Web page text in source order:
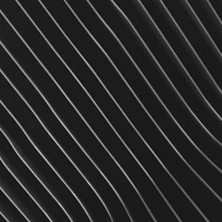
taxes to the original
received and it passes
we do not offer any return
our merchandise to be
defects, and will accept any
custom order is non-
to exchange since it would be
exchange only if the item is
exchanges:
further questions.